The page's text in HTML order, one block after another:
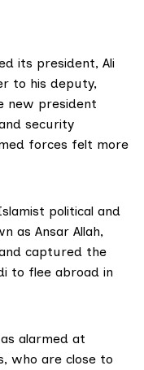
its president, Ali
to his deputy,
new president
security
forces felt more
political and
as Ansar Allah,
captured the
to flee abroad in
alarmed at
who are close to